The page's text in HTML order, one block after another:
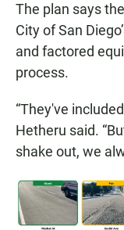
The plan says
City of San
and factored
process.
“They've
Hetheru said.
shake out, we